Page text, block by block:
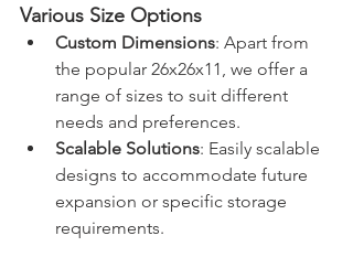
Various Size Options
Custom Dimensions: Apart from
the popular 26x26x11, we offer a
range of sizes to suit different
needs and preferences.
Scalable Solutions: Easily scalable
designs to accommodate future
expansion or specific storage
requirements.